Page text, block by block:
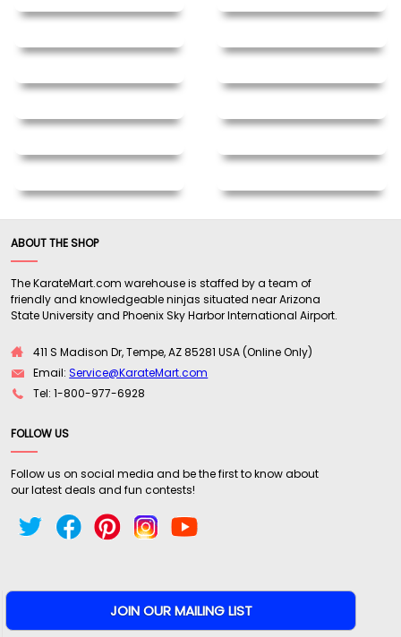
ABOUT THE SHOP
The KarateMart.com warehouse is staffed by a team of
friendly and knowledgeable ninjas situated near Arizona
State University and Phoenix Sky Harbor International Airport.
411 S Madison Dr, Tempe, AZ 85281 USA (Online Only)
Email:Service@KarateMart.com
Tel: 1-800-977-6928
FOLLOW US
Follow us on social media and be the first to know about
our latest deals and fun contests!